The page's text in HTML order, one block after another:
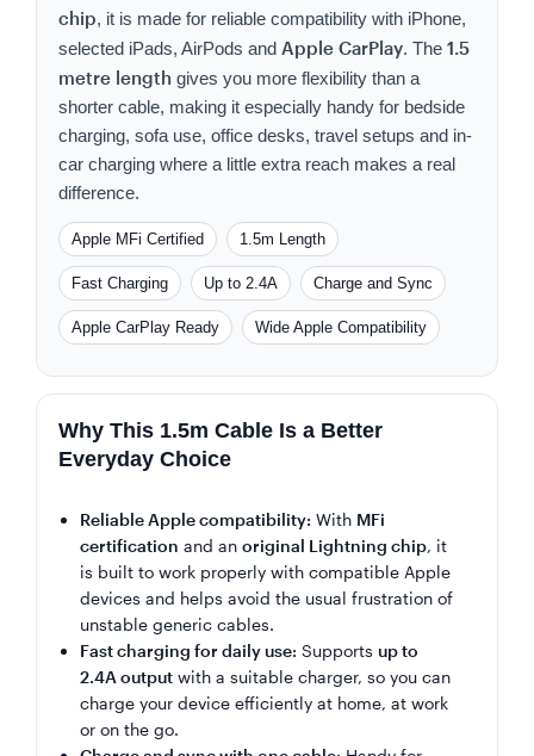
chip, it is made for reliable compatibility with iPhone,
selected iPads, AirPods and Apple CarPlay. The 1.5
metre length gives you more flexibility than a
shorter cable, making it especially handy for bedside
charging, sofa use, office desks, travel setups and in-
car charging where a little extra reach makes a real
difference.
Apple MFi Certified 1.5m Length
Fast Charging Up to 2.4A Charge and Sync
Apple CarPlay Ready Wide Apple Compatibility
Why This 1.5m Cable Is a Better
Everyday Choice
Reliable Apple compatibility: With MFi
certification and an original Lightning chip, it
is built to work properly with compatible Apple
devices and helps avoid the usual frustration of
unstable generic cables.
Fast charging for daily use: Supports up to
2.4A output with a suitable charger, so you can
charge your device efficiently at home, at work
or on the go.